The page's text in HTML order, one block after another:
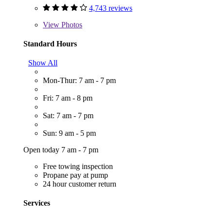
4,743 reviews
View Photos
Standard Hours
Show All
Mon-Thur: 7 am - 7 pm
Fri: 7 am - 8 pm
Sat: 7 am - 7 pm
Sun: 9 am - 5 pm
Open today 7 am - 7 pm
Free towing inspection
Propane pay at pump
24 hour customer return
Services